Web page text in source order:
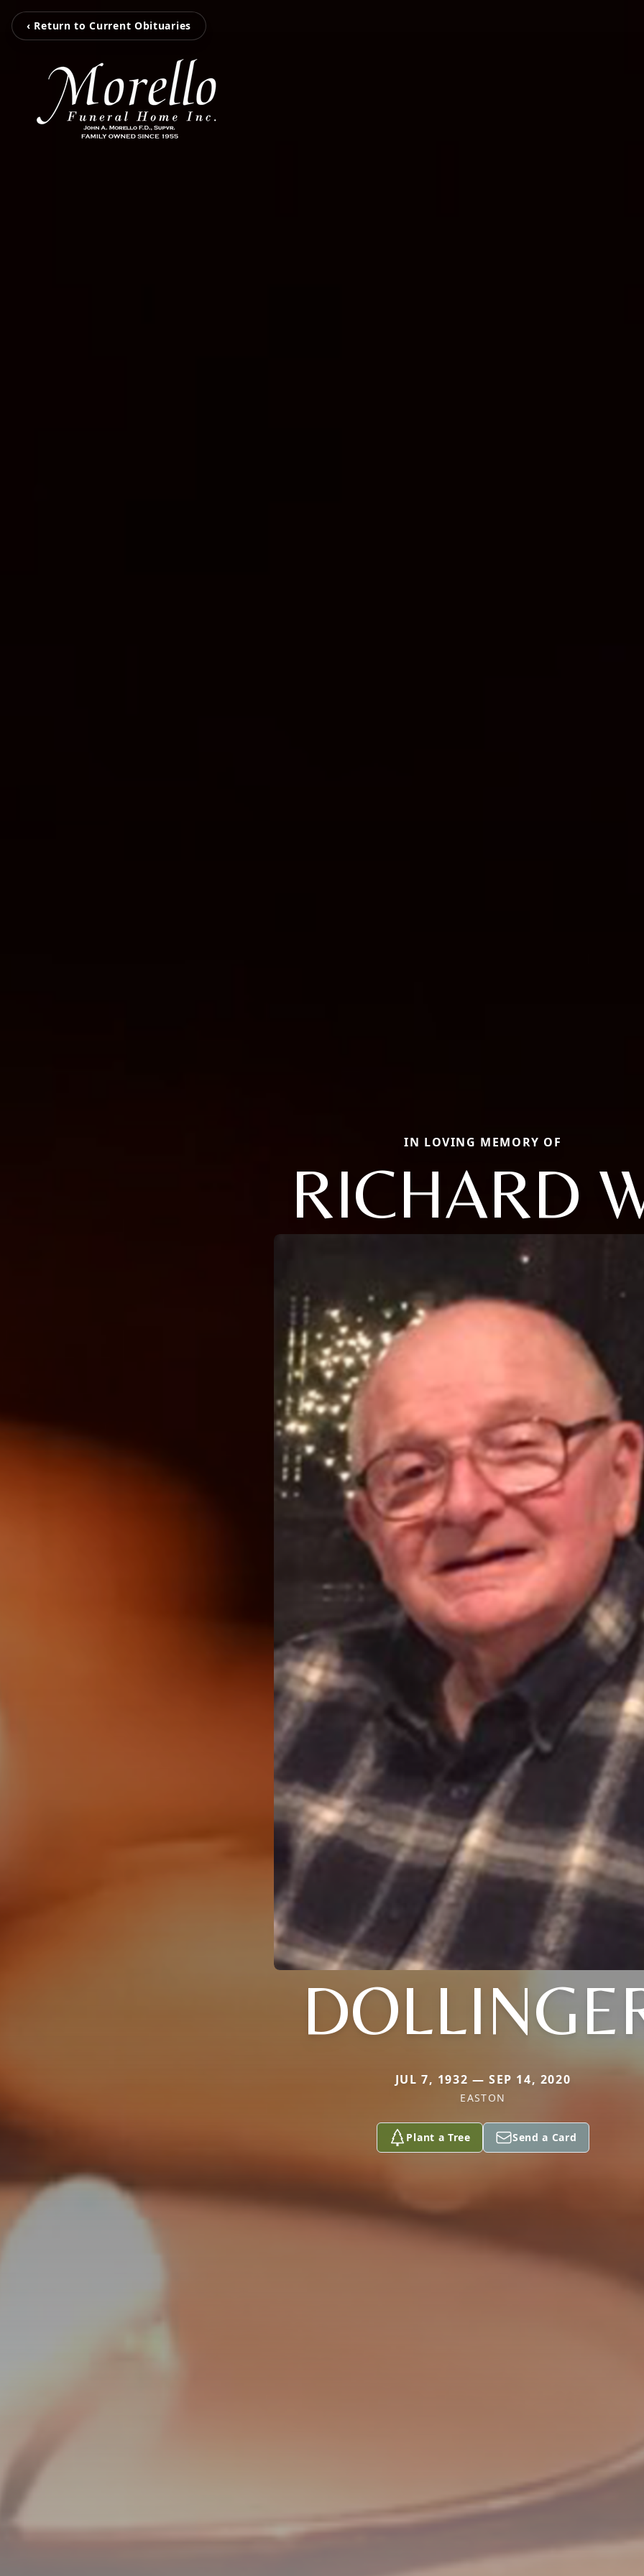
‹ Return to Current Obituaries
IN LOVING MEMORY OF
RICHARD
JUL 7, 1932 — SEP 14, 2020
EASTON
Plant a Tree Send a Card